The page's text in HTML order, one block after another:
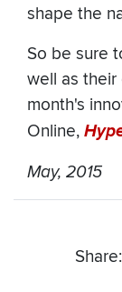
shape the
So be sure
well as
month's
Online,
May, 2015
Share: